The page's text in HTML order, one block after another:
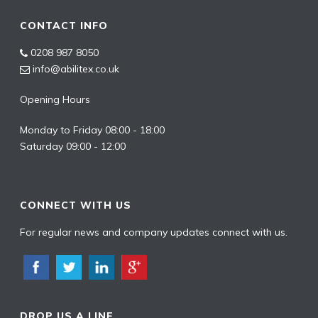
CONTACT INFO
0208 987 8050
info@abilitex.co.uk
Opening Hours
Monday to Friday 08:00 - 18:00
Saturday 09:00 - 12:00
CONNECT WITH US
For regular news and company updates connect with us.